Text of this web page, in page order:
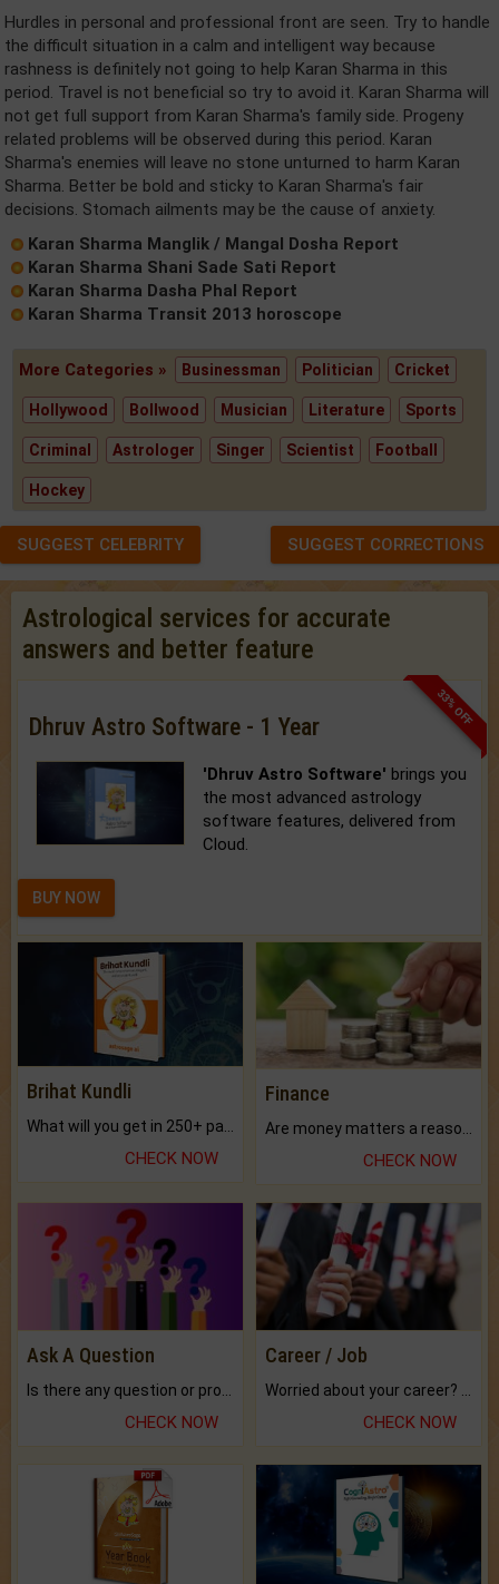
Hurdles in personal and professional front are seen. Try to handle
the difficult situation in a calm and intelligent way because
rashness is definitely not going to help Karan Sharma in this
period. Travel is not beneficial so try to avoid it. Karan Sharma will
not get full support from Karan Sharma's family side. Progeny
related problems will be observed during this period. Karan
Sharma's enemies will leave no stone unturned to harm Karan
Sharma. Better be bold and sticky to Karan Sharma's fair
decisions. Stomach ailments may be the cause of anxiety.
Karan Sharma Manglik / Mangal Dosha Report
Karan Sharma Shani Sade Sati Report
Karan Sharma Dasha Phal Report
Karan Sharma Transit 2013 horoscope
More Categories » Businessman Politician Cricket
Hollywood Bollwood Musician Literature Sports
Criminal Astrologer Singer Scientist Football
Hockey
SUGGEST CELEBRITY SUGGEST CORRECTIONS
Astrological services for accurate
answers and better feature
33% OFF
Dhruv Astro Software - 1 Year
'Dhruv Astro Software' brings you
the most advanced astrology
software features, delivered from
Cloud.
BUY NOW
Brihat Kundli
CHECK NOW
Finance
Are money matters a reason for the dark-circles under your eyes?
CHECK NOW
Ask A Question
CHECK NOW
Career / Job
CHECK NOW